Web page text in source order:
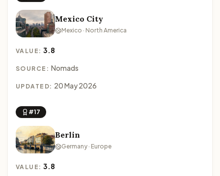
Mexico City
Mexico · North America
VALUE:3.8
SOURCE: Nomads
UPDATED: 20 May 2026
#17
Berlin
Germany · Europe
VALUE:3.8